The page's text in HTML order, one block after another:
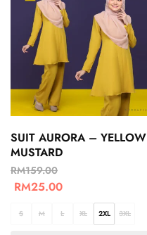
SUIT AURORA – YELLOW
MUSTARD
RM159.00
RM25.00
S M L XL 2XL 3XL